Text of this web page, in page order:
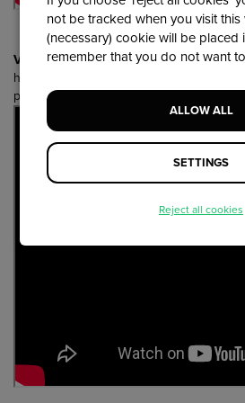
Voordekunst- Focus on a concrete
harness the power of a topic/activity that
people
not be tracked when you visit this
(necessary) cookie will be
remember that you do not want
ALLOW ALL
SETTINGS
Reject all cookies